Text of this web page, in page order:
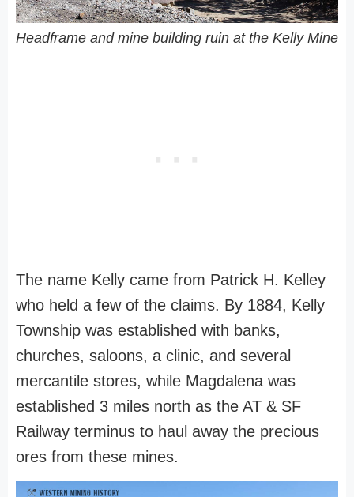
Headframe and mine building ruin at the Kelly Mine
The name Kelly came from Patrick H. Kelley
who held a few of the claims. By 1884, Kelly
Township was established with banks,
churches, saloons, a clinic, and several
mercantile stores, while Magdalena was
established 3 miles north as the AT & SF
Railway terminus to haul away the precious
ores from these mines.